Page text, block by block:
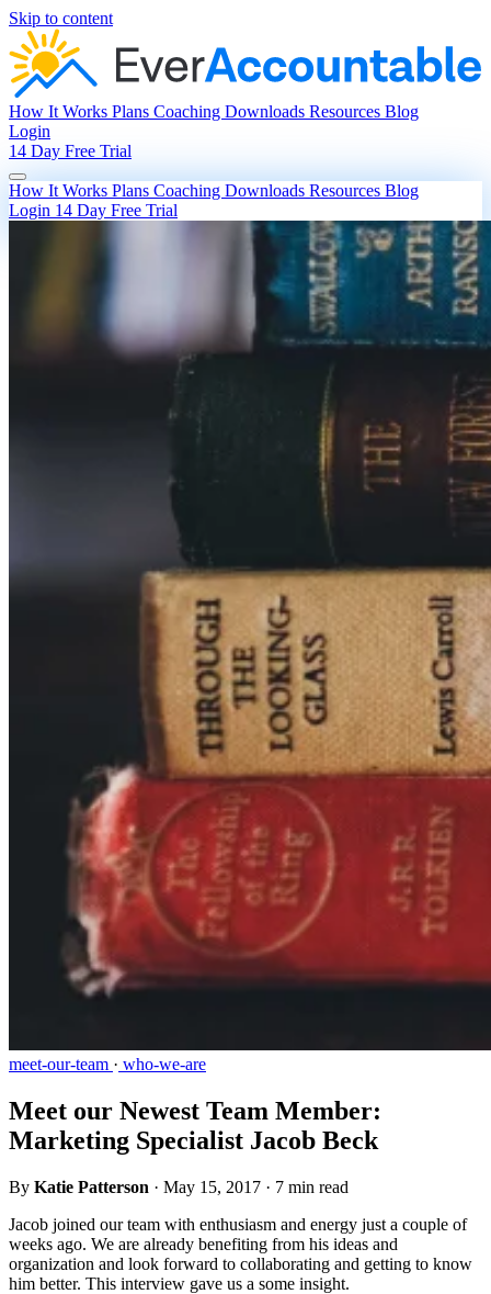
Skip to content
How It Works Plans Coaching Downloads Resources Blog
Login
14 Day Free Trial
How It Works Plans Coaching Downloads Resources Blog
Login 14 Day Free Trial
meet-our-team · who-we-are
Meet our Newest Team Member:
Marketing Specialist Jacob Beck
By Katie Patterson · May 15, 2017 · 7 min read
Jacob joined our team with enthusiasm and energy just a couple of
weeks ago. We are already benefiting from his ideas and
organization and look forward to collaborating and getting to know
him better. This interview gave us a some insight.